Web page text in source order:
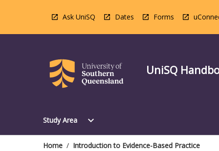
Ask UniSQ Dates Forms
UniSQ
Study Area
Open
Area
Menu
expand_more
Home / Introduction to Evidence-Based Practice